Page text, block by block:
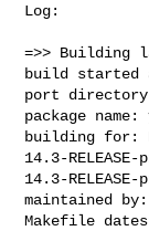
Log:
=>> Building
build started
port
package
building for:
14.3-RELEASE-
14.3-RELEASE-
maintained by:
Makefile